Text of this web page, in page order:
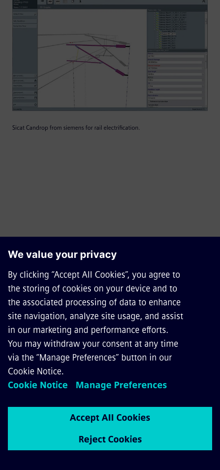
Sicat Candrop from siemens for rail electrification.
System interactions and power
quality for rail electrification
When designing a system, it’s often necessary to
take into account restrictive regulations from the
power supply company regarding voltage quality
and its impairment through feedback. Sitras
Sidytrac can analyze: